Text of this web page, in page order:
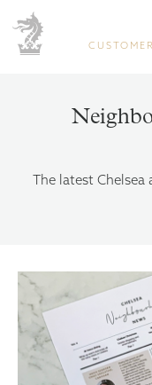
The latest